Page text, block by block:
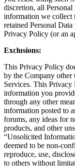
discretion, all
information we collect
retained Personal
Privacy Policy (or an
Exclusions:
This Privacy Policy
by the Company other
Services. This
information you
through any other
information posted to
forums, any ideas for
products, and other
“Unsolicited
deemed to be non-
reproduce, use,
to others without